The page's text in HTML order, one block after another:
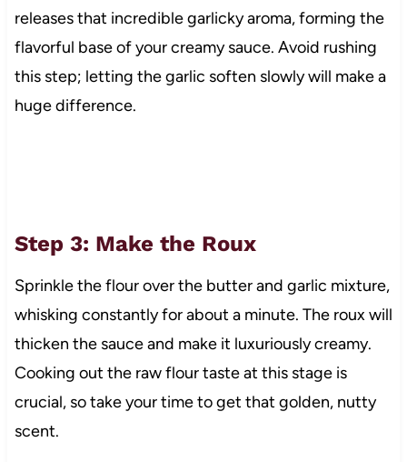
releases that incredible garlicky aroma, forming the
flavorful base of your creamy sauce. Avoid rushing
this step; letting the garlic soften slowly will make a
huge difference.
Step 3: Make the Roux
Sprinkle the flour over the butter and garlic mixture,
whisking constantly for about a minute. The roux will
thicken the sauce and make it luxuriously creamy.
Cooking out the raw flour taste at this stage is
crucial, so take your time to get that golden, nutty
scent.